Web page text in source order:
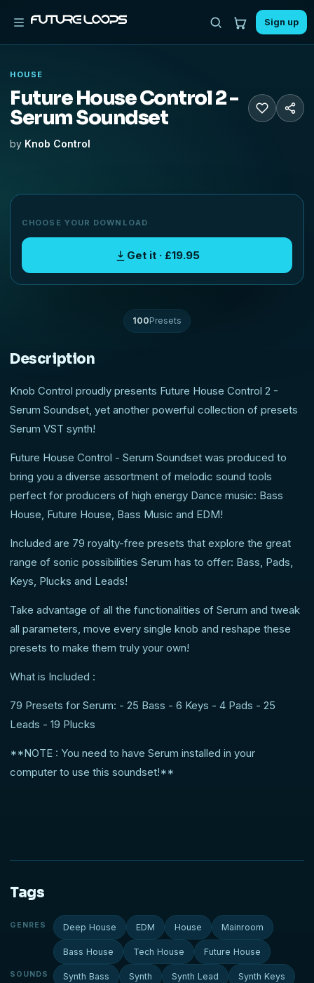
Sign up
HOUSE
Future House Control 2 -
Serum Soundset
by Knob Control
CHOOSE YOUR DOWNLOAD
Get it · £19.95
100Presets
Description
Knob Control proudly presents Future House Control 2 -
Serum Soundset, yet another powerful collection of presets
Serum VST synth!
Future House Control - Serum Soundset was produced to
bring you a diverse assortment of melodic sound tools
perfect for producers of high energy Dance music: Bass
House, Future House, Bass Music and EDM!
Included are 79 royalty-free presets that explore the great
range of sonic possibilities Serum has to offer: Bass, Pads,
Keys, Plucks and Leads!
Take advantage of all the functionalities of Serum and tweak
all parameters, move every single knob and reshape these
presets to make them truly your own!
What is Included :
79 Presets for Serum: - 25 Bass - 6 Keys - 4 Pads - 25
Leads - 19 Plucks
**NOTE : You need to have Serum installed in your
computer to use this soundset!**
Tags
GENRES Deep House EDM House Mainroom
Bass House Tech House Future House
SOUNDS Synth Bass Synth Synth Lead Synth Keys